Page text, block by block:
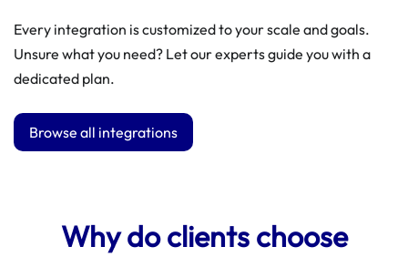
Every integration is customized to your scale and goals.
Unsure what you need? Let our experts guide you with a
dedicated plan.
Browse all integrations
Why do clients choose